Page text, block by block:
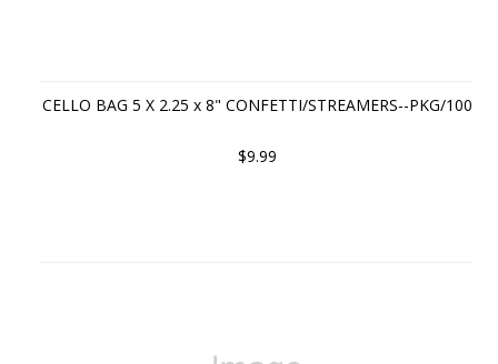
CELLO BAG 5 X 2.25 x 8" CONFETTI/STREAMERS--PKG/100
$9.99